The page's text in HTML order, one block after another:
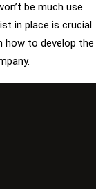
be much use.
in place is crucial.
how to develop the